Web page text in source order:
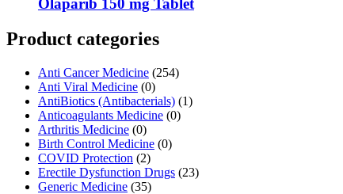
Olaparib 150 mg Tablet
Product categories
Anti Cancer Medicine (254)
Anti Viral Medicine (0)
AntiBiotics (Antibacterials) (1)
Anticoagulants Medicine (0)
Arthritis Medicine (0)
Birth Control Medicine (0)
COVID Protection (2)
Erectile Dysfunction Drugs (23)
Generic Medicine (35)